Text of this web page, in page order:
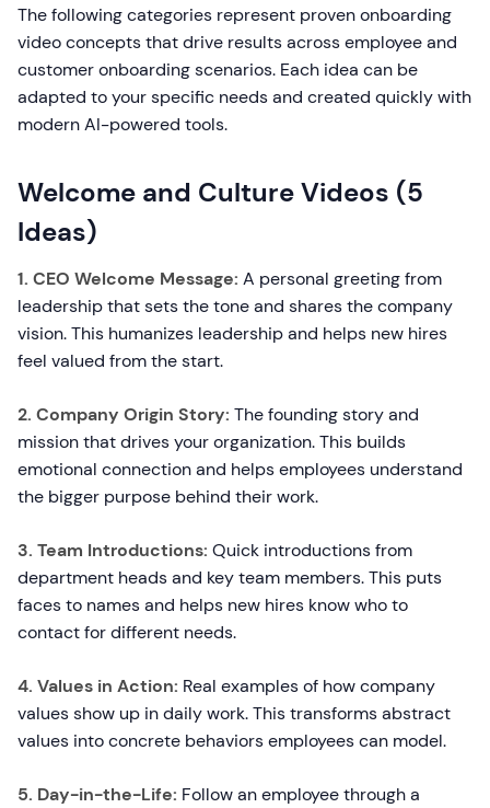
The following categories represent proven onboarding
video concepts that drive results across employee and
customer onboarding scenarios. Each idea can be
adapted to your specific needs and created quickly with
modern AI-powered tools.
Welcome and Culture Videos (5
Ideas)
1. CEO Welcome Message: A personal greeting from
leadership that sets the tone and shares the company
vision. This humanizes leadership and helps new hires
feel valued from the start.
2. Company Origin Story: The founding story and
mission that drives your organization. This builds
emotional connection and helps employees understand
the bigger purpose behind their work.
3. Team Introductions: Quick introductions from
department heads and key team members. This puts
faces to names and helps new hires know who to
contact for different needs.
4. Values in Action: Real examples of how company
values show up in daily work. This transforms abstract
values into concrete behaviors employees can model.
5. Day-in-the-Life: Follow an employee through a